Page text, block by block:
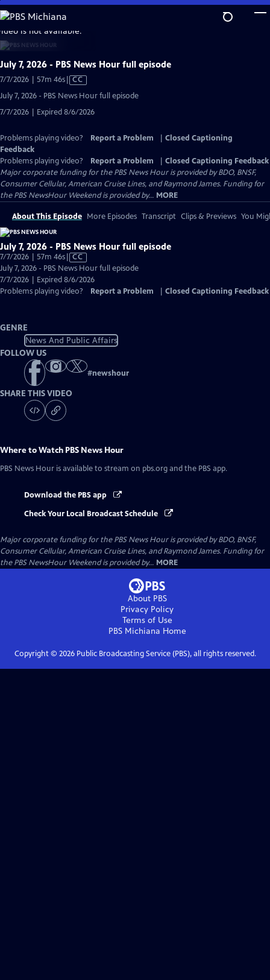
Skip
to
Main
Content
is not available.
July 7, 2026 - PBS News Hour full episode
7/7/2026 | 57m 46sVideo
Captions
CC
July 7, 2026 - PBS News Hour full episode
7/7/2026 | Expired 8/6/2026
Problems playing video? Report a Problem
Closed Captioning
Feedback
Problems playing video?
Report a Problem
Closed Captioning Feedback
Major corporate funding for the PBS News Hour is provided by BDO, BNSF,
Consumer Cellular, American Cruise Lines, and Raymond James. Funding for
the PBS NewsHour Weekend is provided by... MORE
About This Episode More Episodes Transcript Clips & Previews You
July 7, 2026 - PBS News Hour full episode
7/7/2026 | 57m 46sVideo
has
Closed
Captions
CC
July 7, 2026 - PBS News Hour full episode
7/7/2026 | Expired 8/6/2026
Problems playing video?
Report a Problem Closed Captioning Feedback
GENRE
News And Public Affairs
FOLLOW US
#newshour
SHARE THIS VIDEO
Where to Watch PBS News Hour
PBS News Hour is available to stream on pbs.org and the PBS app.
Download the PBS app
Check Your Local Broadcast Schedule
Major corporate funding for the PBS News Hour is provided by BDO, BNSF,
Consumer Cellular, American Cruise Lines, and Raymond James. Funding for
the PBS NewsHour Weekend is provided by... MORE
About PBS
Privacy Policy
Terms of Use
PBS Michiana Home
Copyright © 2026Public Broadcasting Service (PBS), all rights reserved.